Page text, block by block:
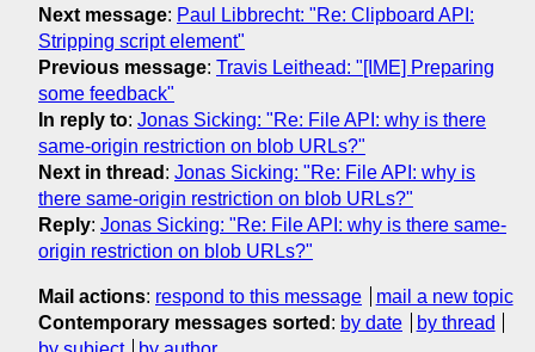
Next message: Paul Libbrecht: "Re: Clipboard API:
Stripping script element"
Previous message: Travis Leithead: "[IME] Preparing
some feedback"
In reply to: Jonas Sicking: "Re: File API: why is there
same-origin restriction on blob URLs?"
Next in thread : Jonas Sicking: "Re: File API: why is
there same-origin restriction on blob URLs?"
Reply: Jonas Sicking: "Re: File API: why is there same-
origin restriction on blob URLs?"
Mail actions: respond to this message
mail a new topic
Contemporary messages sorted : by date
by thread